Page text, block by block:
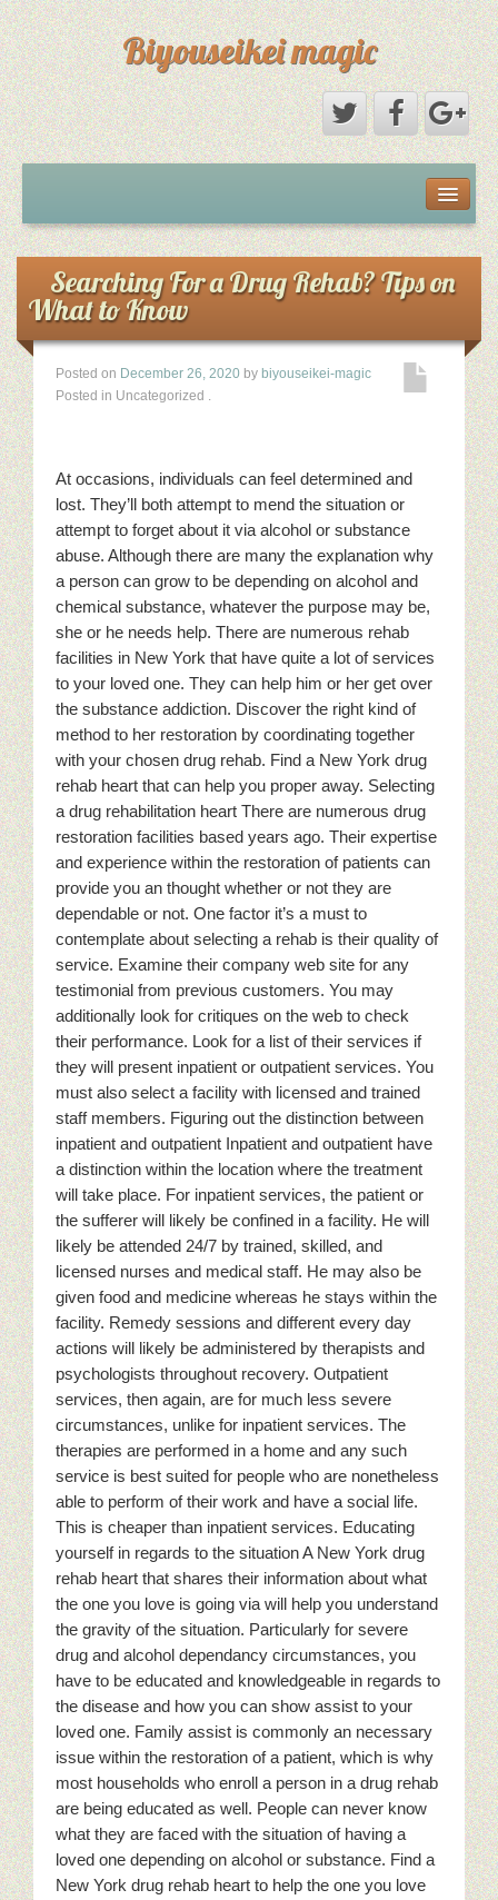
Biyouseikei magic
Dmca Notice
Privacy Policy
Sample Page
Searching For a Drug Rehab? Tips on
What to Know
Posted on December 26, 2020 by biyouseikei-magic
Posted in Uncategorized .
At occasions, individuals can feel determined and
lost. They’ll both attempt to mend the situation or
attempt to forget about it via alcohol or substance
abuse. Although there are many the explanation why
a person can grow to be depending on alcohol and
chemical substance, whatever the purpose may be,
she or he needs help. There are numerous rehab
facilities in New York that have quite a lot of services
to your loved one. They can help him or her get over
the substance addiction. Discover the right kind of
method to her restoration by coordinating together
with your chosen drug rehab. Find a New York drug
rehab heart that can help you proper away. Selecting
a drug rehabilitation heart There are numerous drug
restoration facilities based years ago. Their expertise
and experience within the restoration of patients can
provide you an thought whether or not they are
dependable or not. One factor it’s a must to
contemplate about selecting a rehab is their quality of
service. Examine their company web site for any
testimonial from previous customers. You may
additionally look for critiques on the web to check
their performance. Look for a list of their services if
they will present inpatient or outpatient services. You
must also select a facility with licensed and trained
staff members. Figuring out the distinction between
inpatient and outpatient Inpatient and outpatient have
a distinction within the location where the treatment
will take place. For inpatient services, the patient or
the sufferer will likely be confined in a facility. He will
likely be attended 24/7 by trained, skilled, and
licensed nurses and medical staff. He may also be
given food and medicine whereas he stays within the
facility. Remedy sessions and different every day
actions will likely be administered by therapists and
psychologists throughout recovery. Outpatient
services, then again, are for much less severe
circumstances, unlike for inpatient services. The
therapies are performed in a home and any such
service is best suited for people who are nonetheless
able to perform of their work and have a social life.
This is cheaper than inpatient services. Educating
yourself in regards to the situation A New York drug
rehab heart that shares their information about what
the one you love is going via will help you understand
the gravity of the situation. Particularly for severe
drug and alcohol dependancy circumstances, you
have to be educated and knowledgeable in regards to
the disease and how you can show assist to your
loved one. Family assist is commonly an necessary
issue within the restoration of a patient, which is why
most households who enroll a person in a drug rehab
are being educated as well. People can never know
what they are faced with the situation of having a
loved one depending on alcohol or substance. Find a
New York drug rehab heart to help the one you love